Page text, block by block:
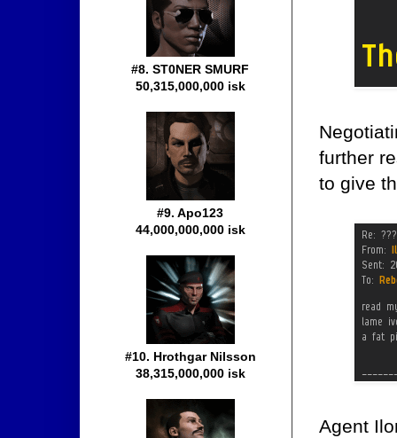
further
to give
Agent
#8. ST0NER SMURF
50,315,000,000 isk
#9. Apo123
44,000,000,000 isk
#10. Hrothgar Nilsson
38,315,000,000 isk